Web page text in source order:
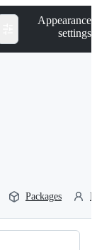
Appearance
settings
Packages